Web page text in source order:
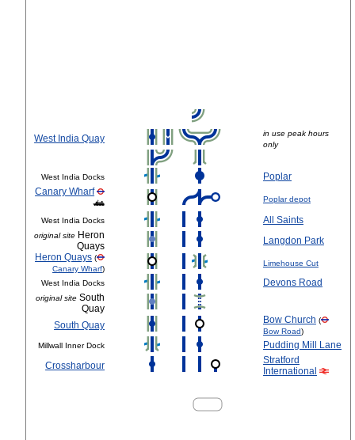
West India Quay
in use peak hours
only
West India Docks
Poplar
Canary Wharf
Poplar depot
West India Docks All Saints
original site Heron
Quays
Langdon Park
Heron Quays (
Canary Wharf)
Limehouse Cut
West India Docks Devons Road
original site South
Quay
South Quay
Bow Church (
Bow Road)
Millwall Inner Dock
Pudding Mill Lane
Crossharbour
Stratford
International